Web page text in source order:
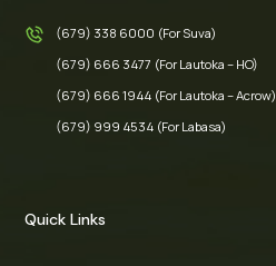
(679) 338 6000 (For Suva)
(679) 666 3477 (For Lautoka – HO)
(679) 666 1944 (For Lautoka – Acrow)
(679) 999 4534 (For Labasa)
Quick Links